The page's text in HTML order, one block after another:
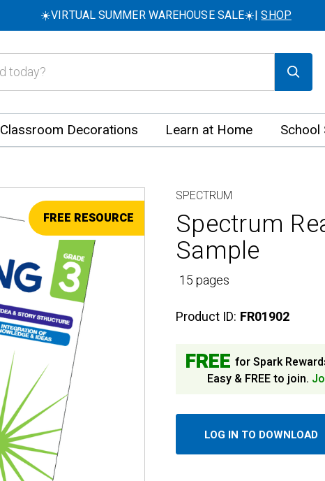
☀️VIRTUAL SUMMER WAREHOUSE SALE☀️|SHOP
Classroom Decorations Learn at Home School
FREE RESOURCE
SPECTRUM
Spectrum
Sample
15 pages
Product ID: FR01902
FREE for Spark
Easy & FREE to join.
LOG IN TO DOWNLOAD